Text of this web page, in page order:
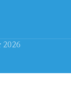
2026